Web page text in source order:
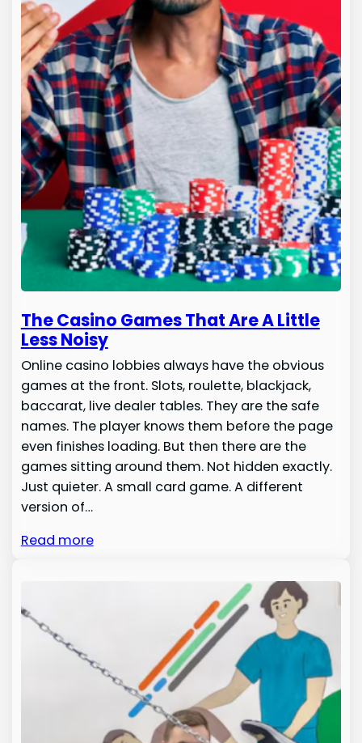
The Casino Games That Are A Little
Less Noisy
Online casino lobbies always have the obvious
games at the front. Slots, roulette, blackjack,
baccarat, live dealer tables. They are the safe
names. The player knows them before the page
even finishes loading. But then there are the
games sitting around them. Not hidden exactly.
Just quieter. A small card game. A different
version of…
Read more